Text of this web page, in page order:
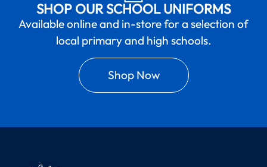
SHOP OUR SCHOOL UNIFORMS
Available online and in-store for a selection of
local primary and high schools.
Shop Now